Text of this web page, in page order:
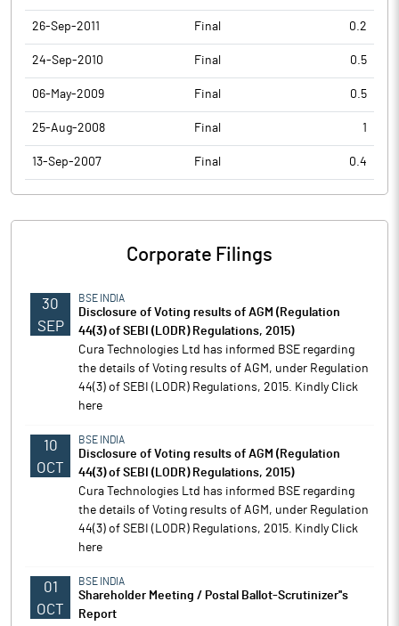
26-Sep-2011 Final 0.2
24-Sep-2010 Final 0.5
06-May-2009 Final 0.5
25-Aug-2008 Final 1
13-Sep-2007 Final 0.4
Corporate Filings
30
SEP
BSE INDIA
Disclosure of Voting results of AGM (Regulation
44(3) of SEBI (LODR) Regulations, 2015)
Cura Technologies Ltd has informed BSE regarding
the details of Voting results of AGM, under Regulation
44(3) of SEBI (LODR) Regulations, 2015. Kindly Click
here
10
OCT
BSE INDIA
Disclosure of Voting results of AGM (Regulation
44(3) of SEBI (LODR) Regulations, 2015)
Cura Technologies Ltd has informed BSE regarding
the details of Voting results of AGM, under Regulation
44(3) of SEBI (LODR) Regulations, 2015. Kindly Click
here
01
OCT
BSE INDIA
Shareholder Meeting / Postal Ballot-Scrutinizer''s
Report